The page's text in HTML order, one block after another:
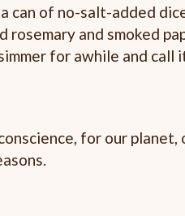
can of no-salt-added
and smoked
for awhile and call
for our planet,